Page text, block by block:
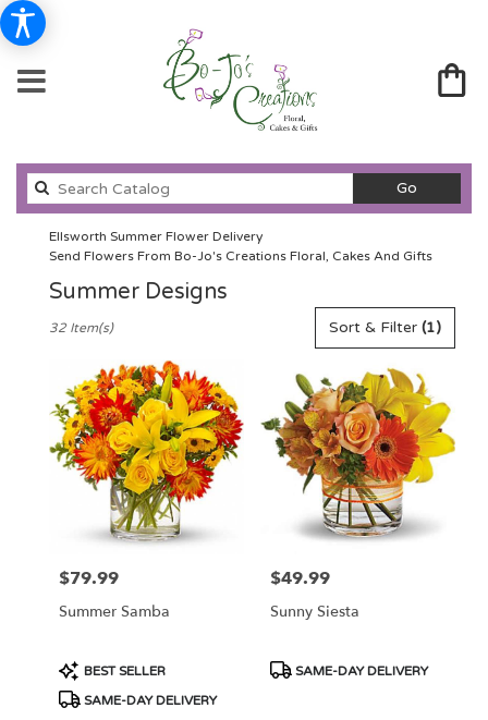
GoSearch
catalog
Ellsworth Summer Flower Delivery
Send Flowers From Bo-Jo's Creations Floral, Cakes And Gifts
Summer Designs
Florists
Ellsworth,
Flower
delivery
Ellsworth
flower
delivery
Sort & Filter (1)
32 Item(s)
Price:
$79.99
Summer Samba
Product
Tags:
BEST SELLER
SAME-DAY DELIVERY
Price:
$49.99
Sunny Siesta
Product
SAME-DAY DELIVERY